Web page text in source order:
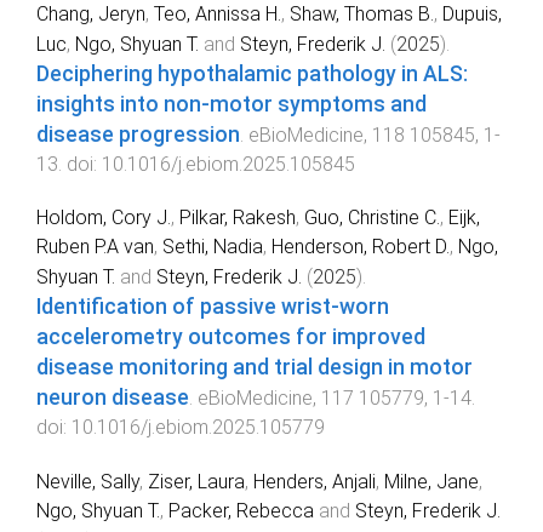
Chang, Jeryn, Teo, Annissa H. , Shaw, Thomas B. , Dupuis,
Luc, Ngo, Shyuan T. and Steyn, Frederik J. (2025).
Deciphering hypothalamic pathology in ALS:
insights into non-motor symptoms and
disease progression eBioMedicine, 118 105845, 1 -
13 . doi: 10.1016/j.ebiom.2025.105845
Holdom, Cory J., Pilkar, Rakesh, Guo, Christine C., Eijk,
Ruben P.A van, Sethi, Nadia, Henderson, Robert D., Ngo,
Shyuan T. and Steyn, Frederik J. (2025).
Identification of passive wrist-worn
accelerometry outcomes for improved
disease monitoring and trial design in motor
neuron disease. eBioMedicine, 117 105779, 1 -14.
doi: 10.1016/j.ebiom.2025.105779
Neville, Sally, Ziser, Laura, Henders, Anjali, Milne, Jane,
Ngo, Shyuan T., Packer, Rebecca and Steyn, Frederik J.